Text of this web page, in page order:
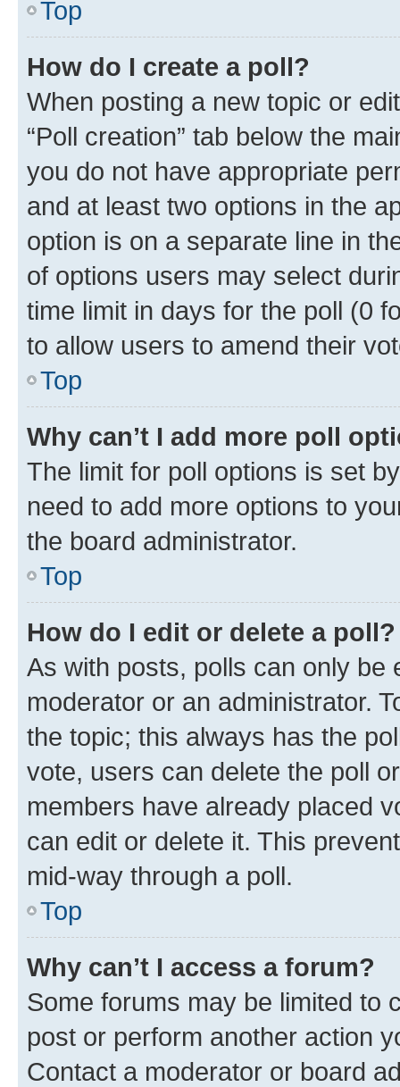
Top
How do I create a poll?
When posting a new topic or
“Poll creation” tab below the
you do not have appropriate
and at least two options in the
option is on a separate line in
of options users may select
time limit in days for the poll (0
to allow users to amend their
Top
Why can’t I add more poll
The limit for poll options is set
need to add more options to
the board administrator.
Top
How do I edit or delete a poll?
As with posts, polls can only be
moderator or an administrator.
the topic; this always has the
vote, users can delete the poll
members have already placed
can edit or delete it. This
mid-way through a poll.
Top
Why can’t I access a forum?
Some forums may be limited to
post or perform another action
Contact a moderator or board